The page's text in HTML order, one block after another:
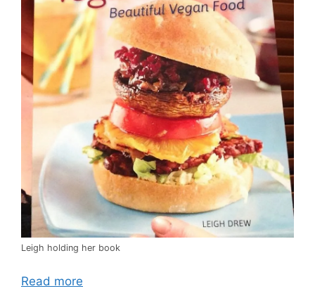
Leigh holding her book
Read more